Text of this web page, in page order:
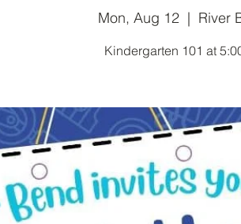
Mon, Aug 12
  |
River
Kindergarten 101 at